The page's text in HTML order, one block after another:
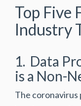
Top Five
Industry
1. Data
is a Non-
The coronavirus